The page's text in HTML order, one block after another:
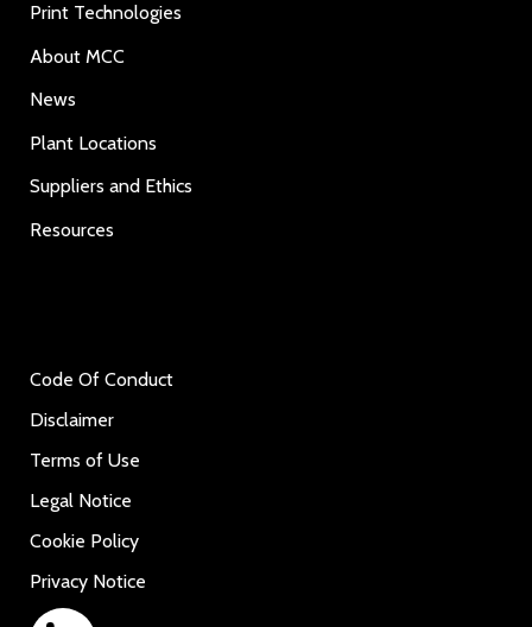
Print Technologies
About MCC
News
Plant Locations
Suppliers and Ethics
Resources
Code Of Conduct
Disclaimer
Terms of Use
Legal Notice
Cookie Policy
Privacy Notice